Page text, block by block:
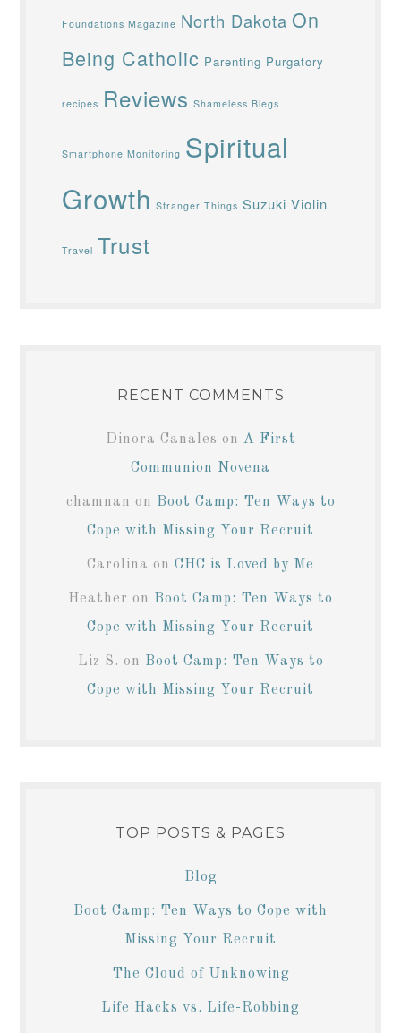
Foundations Magazine North Dakota On
Being Catholic Parenting Purgatory
recipes Reviews Shameless Blegs
Smartphone Monitoring Spiritual
Growth Stranger Things Suzuki Violin
Travel Trust
RECENT COMMENTS
Dinora Canales on A First
Communion Novena
chamnan on Boot Camp: Ten Ways to
Cope with Missing Your Recruit
Carolina on CHC is Loved by Me
Heather on Boot Camp: Ten Ways to
Cope with Missing Your Recruit
Liz S. on Boot Camp: Ten Ways to
Cope with Missing Your Recruit
TOP POSTS & PAGES
Blog
Boot Camp: Ten Ways to Cope with
Missing Your Recruit
The Cloud of Unknowing
Life Hacks vs. Life-Robbing